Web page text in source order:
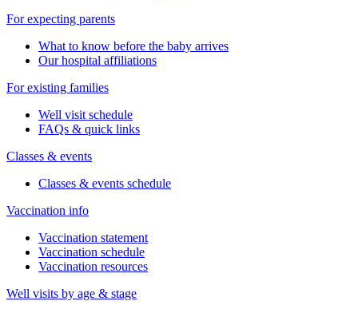
For expecting parents
What to know before the baby arrives
Our hospital affiliations
For existing families
Well visit schedule
FAQs & quick links
Classes & events
Classes & events schedule
Vaccination info
Vaccination statement
Vaccination schedule
Vaccination resources
Well visits by age & stage